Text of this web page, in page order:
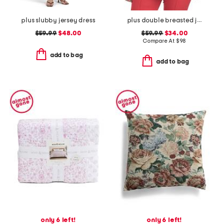
plus slubby jersey dress
$59.99 $48.00
add to bag
plus double breasted jacket
$59.99$34.00
Compare At $98
add to bag
only 6 left!
only 6 left!